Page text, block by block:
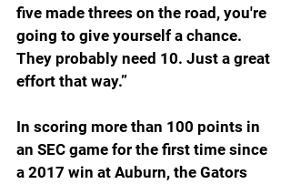
five made threes on the road, you're
going to give yourself a chance.
They probably need 10. Just a great
effort that way.”
In scoring more than 100 points in
an SEC game for the first time since
a 2017 win at Auburn, the Gators